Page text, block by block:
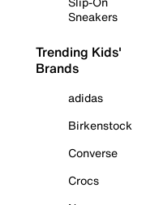
Sneakers
Trending Kids'
Brands
adidas
Birkenstock
Converse
Crocs